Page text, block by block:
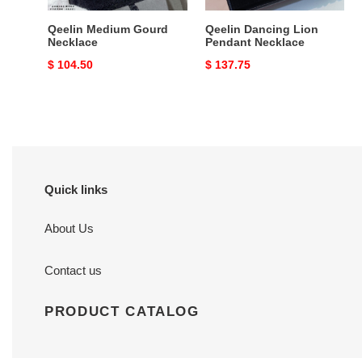
Qeelin Medium Gourd
Necklace
Original
$ 104.50
Qeelin Dancing Lion
Pendant Necklace
Original
$ 137.75
Quick links
About Us
Contact us
PRODUCT CATALOG